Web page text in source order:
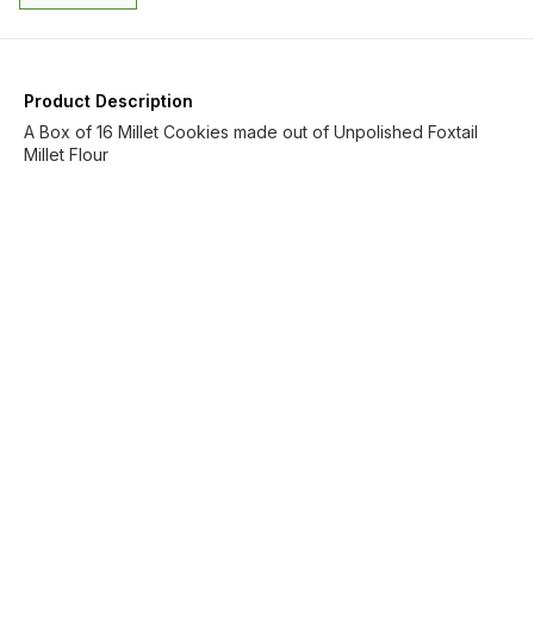
Product Description
A Box of 16 Millet Cookies made out of Unpolished Foxtail
Millet Flour